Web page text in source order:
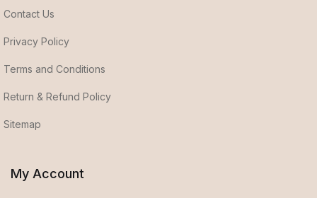
Contact Us
Privacy Policy
Terms and Conditions
Return & Refund Policy
Sitemap
My Account